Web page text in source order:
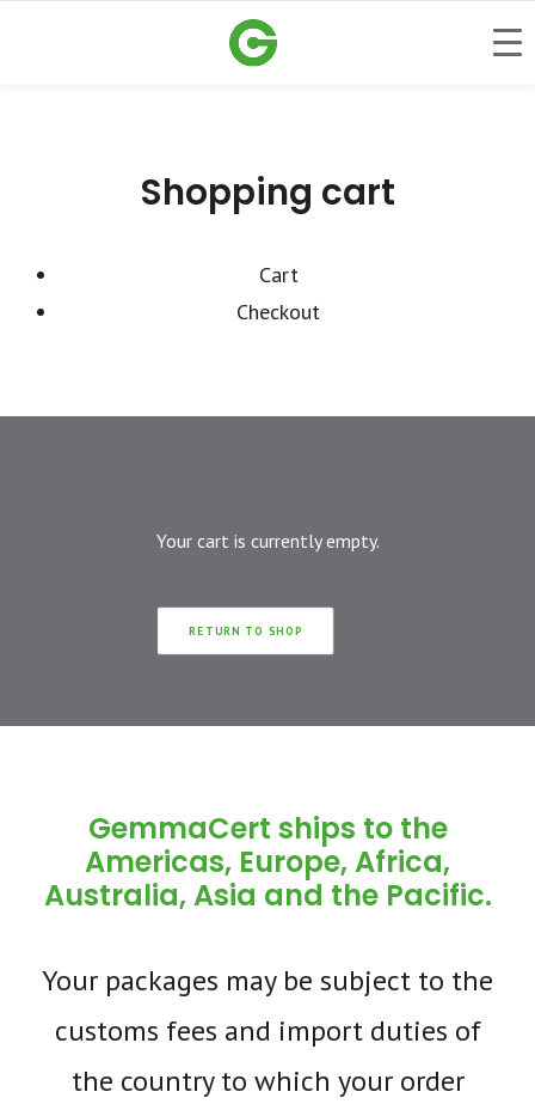
Shopping cart
Cart
Checkout
Your cart is currently empty.
RETURN TO SHOP
GemmaCert ships to the
Americas, Europe, Africa,
Australia, Asia and the Pacific.
Your packages may be subject to the
customs fees and import duties of
the country to which your order